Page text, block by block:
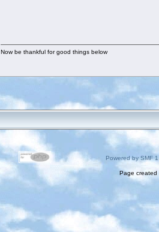
Now be thankful for good things below
Powered by SMF
Page created